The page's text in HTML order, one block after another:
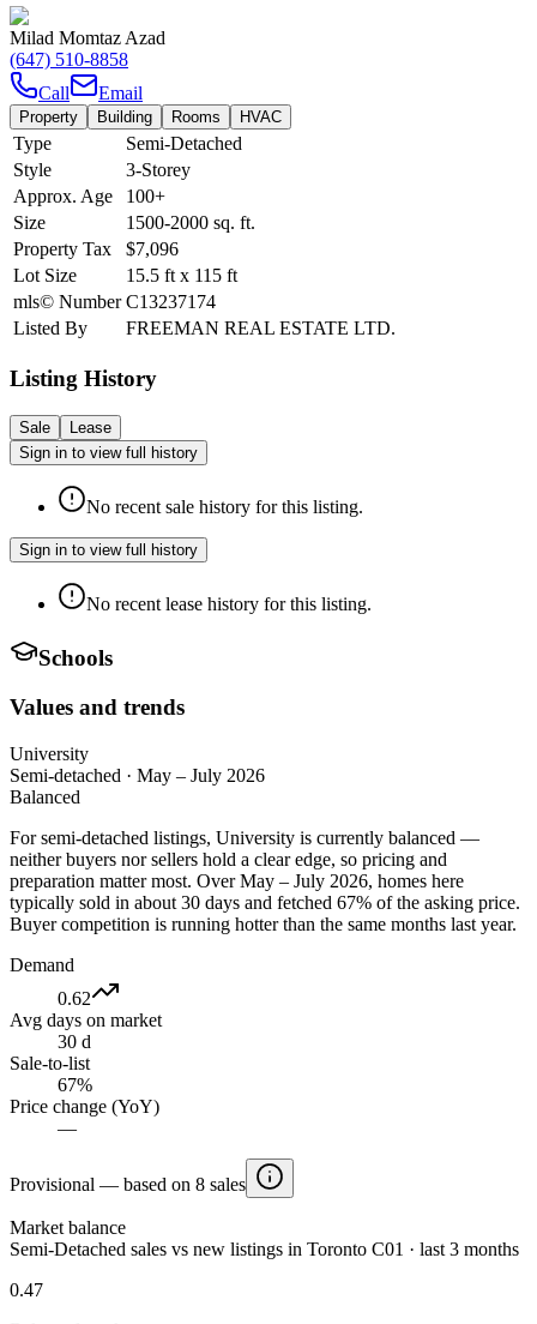
Milad Momtaz Azad
(647) 510-8858
Call
Email
Property Building Rooms HVAC
Type
Semi-Detached
Style
3-Storey
Approx. Age
100+
Size
1500-2000 sq. ft.
Property Tax
$7,096
Lot Size
15.5 ft x 115 ft
mls© Number C13237174
Listed By
FREEMAN REAL ESTATE LTD.
Listing History
Sale
Lease
Sign in to view full history
No recent sale history for this listing.
Sign in to view full history
No recent lease history for this listing.
Schools
Values and trends
University
Semi-detached · May – July 2026
Balanced
For semi-detached listings, University is currently balanced —
neither buyers nor sellers hold a clear edge, so pricing and
preparation matter most. Over May – July 2026, homes here
typically sold in about 30 days and fetched 67% of the asking price.
Buyer competition is running hotter than the same months last year.
Demand
0.62
Avg days on market
30 d
Sale-to-list
67%
Price change (YoY)
—
Provisional — based on 8 sales
Market balance
Semi-Detached sales vs new listings in Toronto C01 · last 3 months
0.47